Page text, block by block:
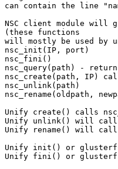
can contain the line
NSC client module will
(these functions
will mostly be used by
nsc_init(IP, port)
nsc_fini()
nsc_query(path) -
nsc_create(path, IP)
nsc_unlink(path)
nsc_rename(oldpath,
Unify create() calls
Unify unlink() will call
Unify rename() will call
Unify init() or
Unify fini() or